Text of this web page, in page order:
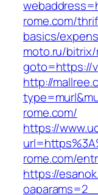
rome.com/
basics/
moto.ru/bitrix/
goto=https://
http://
rome.com/
https://
rome.com/
https://